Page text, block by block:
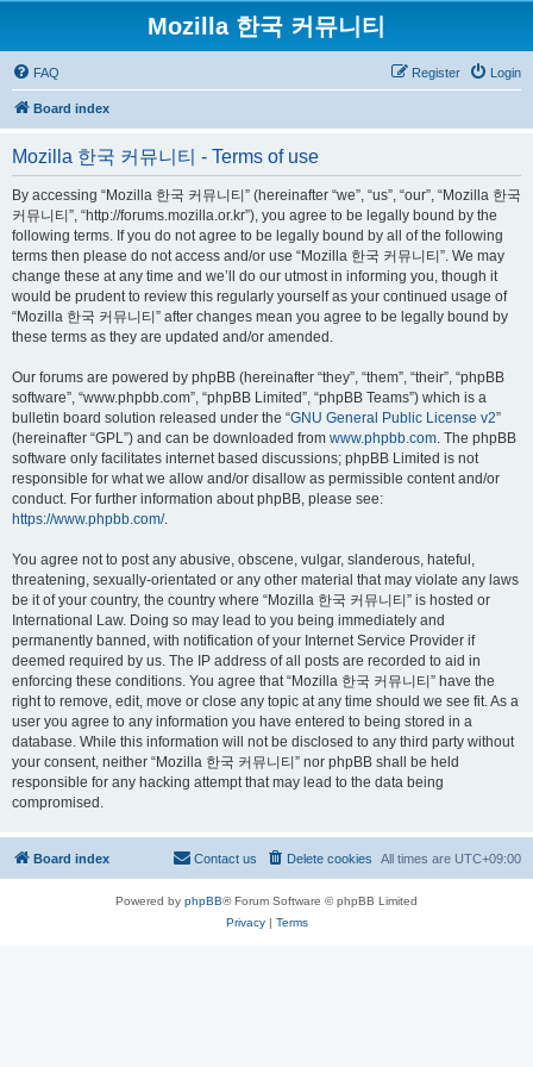
Mozilla 한국 커뮤니티
FAQ Login
Register
Board index
Mozilla 한국 커뮤니티 - Terms of use
By accessing “Mozilla 한국 커뮤니티” (hereinafter “we”, “us”, “our”, “Mozilla 한국
커뮤니티”, “http://forums.mozilla.or.kr”), you agree to be legally bound by the
following terms. If you do not agree to be legally bound by all of the following
terms then please do not access and/or use “Mozilla 한국 커뮤니티”. We may
change these at any time and we’ll do our utmost in informing you, though it
would be prudent to review this regularly yourself as your continued usage of
“Mozilla 한국 커뮤니티” after changes mean you agree to be legally bound by
these terms as they are updated and/or amended.
Our forums are powered by phpBB (hereinafter “they”, “them”, “their”, “phpBB
software”, “www.phpbb.com”, “phpBB Limited”, “phpBB Teams”) which is a
bulletin board solution released under the “GNU General Public License v2”
(hereinafter “GPL”) and can be downloaded from www.phpbb.com. The phpBB
software only facilitates internet based discussions; phpBB Limited is not
responsible for what we allow and/or disallow as permissible content and/or
conduct. For further information about phpBB, please see:
https://www.phpbb.com/.
You agree not to post any abusive, obscene, vulgar, slanderous, hateful,
threatening, sexually-orientated or any other material that may violate any laws
be it of your country, the country where “Mozilla 한국 커뮤니티” is hosted or
International Law. Doing so may lead to you being immediately and
permanently banned, with notification of your Internet Service Provider if
deemed required by us. The IP address of all posts are recorded to aid in
enforcing these conditions. You agree that “Mozilla 한국 커뮤니티” have the
right to remove, edit, move or close any topic at any time should we see fit. As a
user you agree to any information you have entered to being stored in a
database. While this information will not be disclosed to any third party without
your consent, neither “Mozilla 한국 커뮤니티” nor phpBB shall be held
responsible for any hacking attempt that may lead to the data being
compromised.
Board index All times are UTC+09:00
Delete cookies
Contact us
Powered by phpBB® Forum Software © phpBB Limited
Privacy| Terms